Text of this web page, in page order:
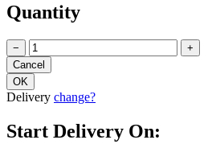
Quantity
− +
Delivery change?
Start Delivery On: